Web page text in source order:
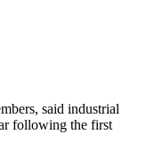
said industrial
following the first